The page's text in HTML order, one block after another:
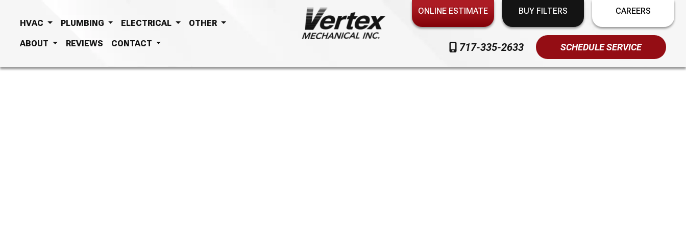
HVAC PLUMBING ELECTRICAL OTHER
ABOUT REVIEWS CONTACT
ONLINE ESTIMATE BUY FILTERS CAREERS
717-335-2633 SCHEDULE SERVICE